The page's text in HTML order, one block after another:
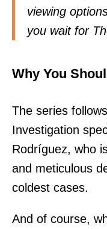
viewing
you wait for
Why You
The series
Investigation
Rodríguez, who
and meticulous
coldest cases.
And of course,